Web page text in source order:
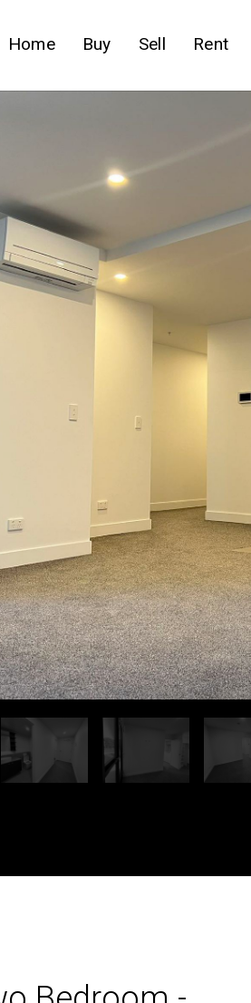
Home Buy Sell Rent